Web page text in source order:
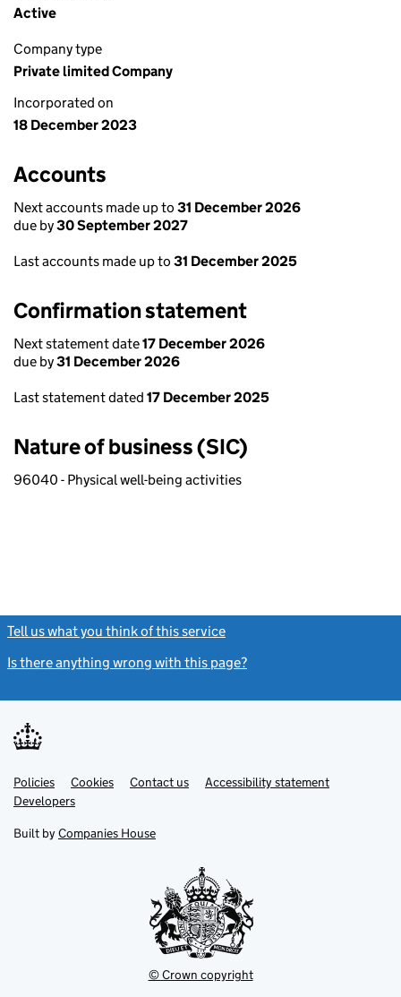
Active
Company type
Private limited Company
Incorporated on
18 December 2023
Accounts
Next accounts made up to 31 December 2026
due by30 September 2027
Last accounts made up to 31 December 2025
Confirmation statement
Next statement date17 December 2026
due by31 December 2026
Last statement dated 17 December 2025
Nature of business (SIC)
96040 - Physical well-being activities
Tell us what you think of this service
Is there anything wrong with this page?
Support links
PoliciesLink
opens
in
tab
Cookies Contact usLinkAccessibility statement
DevelopersLink
in
new
Built by Companies House
© Crown copyright